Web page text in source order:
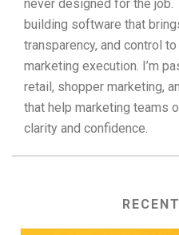
never designed for the job.
building software that
transparency, and control to
marketing execution. I’m
retail, shopper marketing,
that help marketing teams
clarity and confidence.